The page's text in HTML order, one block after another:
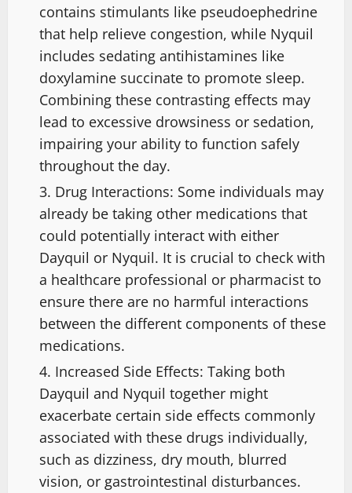
contains stimulants like pseudoephedrine
that help relieve congestion, while Nyquil
includes sedating antihistamines like
doxylamine succinate to promote sleep.
Combining these contrasting effects may
lead to excessive drowsiness or sedation,
impairing your ability to function safely
throughout the day.
Drug Interactions: Some individuals may
already be taking other medications that
could potentially interact with either
Dayquil or Nyquil. It is crucial to check with
a healthcare professional or pharmacist to
ensure there are no harmful interactions
between the different components of these
medications.
Increased Side Effects: Taking both
Dayquil and Nyquil together might
exacerbate certain side effects commonly
associated with these drugs individually,
such as dizziness, dry mouth, blurred
vision, or gastrointestinal disturbances.